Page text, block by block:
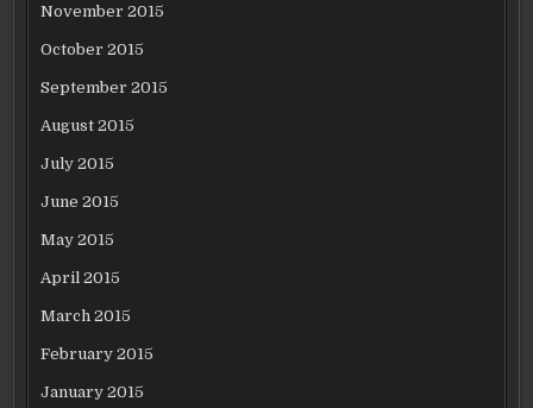
November 2015
October 2015
September 2015
August 2015
July 2015
June 2015
May 2015
April 2015
March 2015
February 2015
January 2015